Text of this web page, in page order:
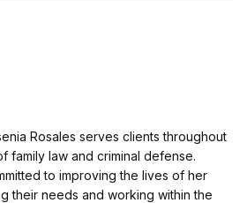
Rosales serves clients throughout
family law and criminal defense.
to improving the lives of her
their needs and working within the